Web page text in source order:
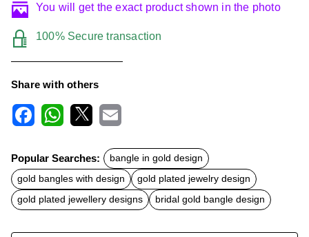
You will get the exact product shown in the photo
100% Secure transaction
Share with others
c
e
b
o
o
k
t
s
A
p
p
a
l
Popular Searches:
bangle in gold design
gold bangles with design
gold plated jewelry design
gold plated jewellery designs
bridal gold bangle design